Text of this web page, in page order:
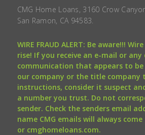
CMG Home Loans, 3160 Crow
San Ramon, CA 94583.
WIRE FRAUD ALERT: Be aware!!!
rise! If you receive an e-mail or any
communication that appears to
our company or the title company
instructions, consider it suspect
a number you trust. Do not
sender. Check the senders email
name CMG emails will always
or cmghomeloans.com.